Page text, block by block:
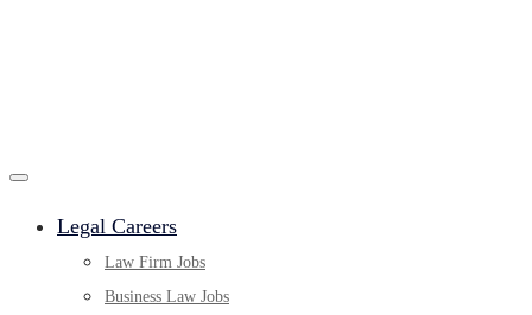
Legal Careers
Law Firm Jobs
Business Law Jobs